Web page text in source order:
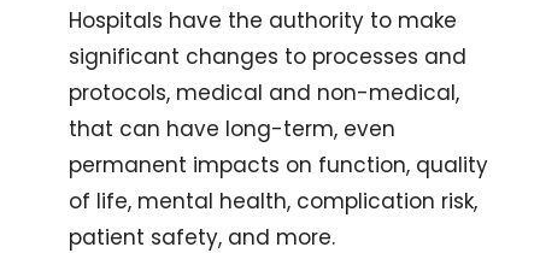
Hospitals have the authority to make
significant changes to processes and
protocols, medical and non-medical,
that can have long-term, even
permanent impacts on function, quality
of life, mental health, complication risk,
patient safety, and more.